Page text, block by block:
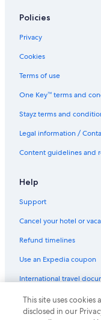
Policies
Privacy
Cookies
Terms of use
One Key™ terms and
Stayz terms and
Legal information /
Content guidelines and
Help
Support
Cancel your hotel or
Refund timelines
Use an Expedia coupon
International travel
© 2026 Expedia, Inc.,
Expedia and the
This site uses
disclosed in our